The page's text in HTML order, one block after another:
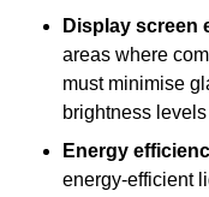
Display screen
areas where
must minimise
brightness
Energy
energy-efficient